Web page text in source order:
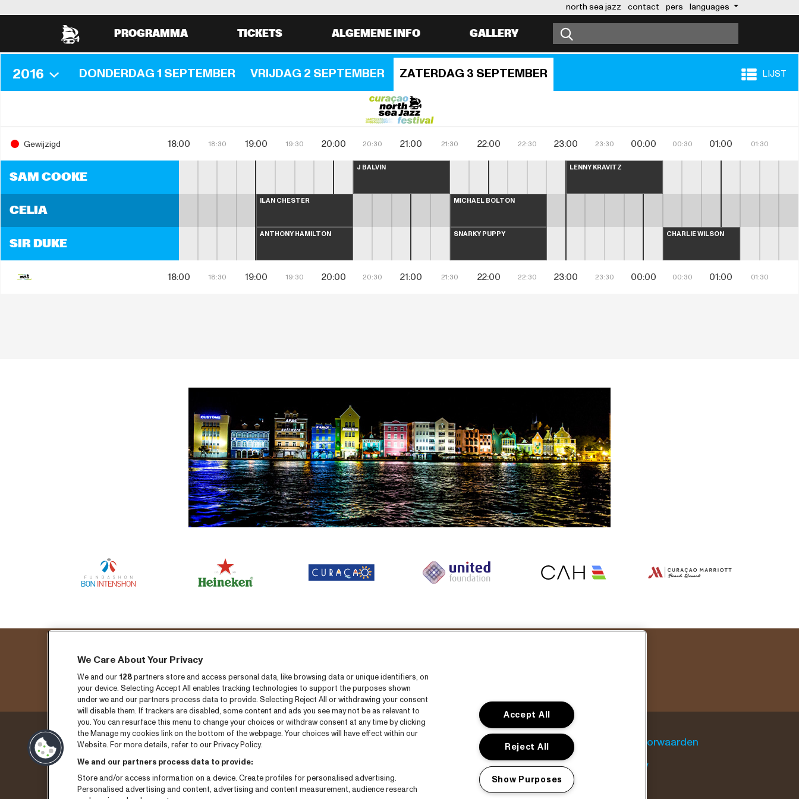
north sea jazz contact pers languages
PROGRAMMA TICKETS ALGEMENE INFO GALLERY
2016 DONDERDAG 1 SEPTEMBER VRIJDAG 2 SEPTEMBER ZATERDAG 3 SEPTEMBER LIJST
Gewijzigd
SAM COOKE
CELIA
SIR DUKE
18:00 18:30 19:00 19:30 20:00 20:30 21:00 21:30 22:00 22:30 23:00 23:30 00:00 00:30 01:00 01:30
J BALVIN LENNY KRAVITZ
ILAN CHESTER MICHAEL BOLTON
ANTHONY HAMILTON SNARKY PUPPY CHARLIE WILSON
18:00 18:30 19:00 19:30 20:00 20:30 21:00 21:30 22:00 22:30 23:00 23:30 00:00 00:30 01:00 01:30
Volg ons
Donderdag 3 sepember
Vrijdag 4 september
Zaterdag 5 september
Tickets
Nieuws
Pers
CNSJ26 Spotify playlist
Instagram
Algemene voorwaarden
Cookie policy
We Care About Your Privacy
We and our 128partners store and access personal data, like browsing data or unique identifiers, on
your device. Selecting Accept All enables tracking technologies to support the purposes shown
under we and our partners process data to provide. Selecting Reject All or withdrawing your consent
will disable them. If trackers are disabled, some content and ads you see may not be as relevant to
you. You can resurface this menu to change your choices or withdraw consent at any time by clicking
the Manage my cookies link on the bottom of the webpage. Your choices will have effect within our
Website. For more details, refer to our Privacy Policy.
We and our partners process data to provide:
Store and/or access information on a device. Create profiles for personalised advertising.
Personalised advertising and content, advertising and content measurement, audience research
Accept All
Reject All
Show Purposes